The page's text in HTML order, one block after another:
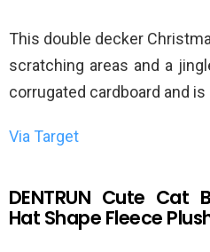
This double decker
scratching areas and a
corrugated cardboard and
Via Target
DENTRUN Cute Cat
Hat Shape Fleece